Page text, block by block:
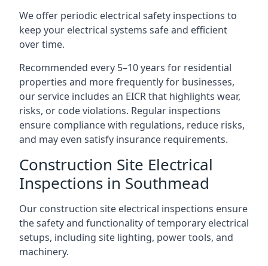
We offer periodic electrical safety inspections to
keep your electrical systems safe and efficient
over time.
Recommended every 5–10 years for residential
properties and more frequently for businesses,
our service includes an EICR that highlights wear,
risks, or code violations. Regular inspections
ensure compliance with regulations, reduce risks,
and may even satisfy insurance requirements.
Construction Site Electrical
Inspections in Southmead
Our construction site electrical inspections ensure
the safety and functionality of temporary electrical
setups, including site lighting, power tools, and
machinery.